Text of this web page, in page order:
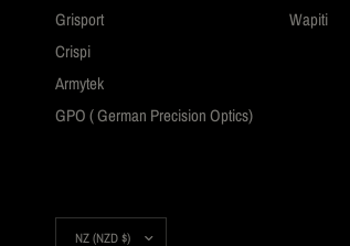
Grisport
Crispi
Armytek
GPO ( German Precision Optics)
Wapiti